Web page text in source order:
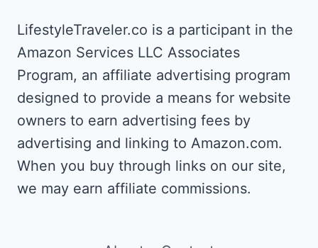
LifestyleTraveler.co is a participant in the
Amazon Services LLC Associates
Program, an affiliate advertising program
designed to provide a means for website
owners to earn advertising fees by
advertising and linking to Amazon.com.
When you buy through links on our site,
we may earn affiliate commissions.